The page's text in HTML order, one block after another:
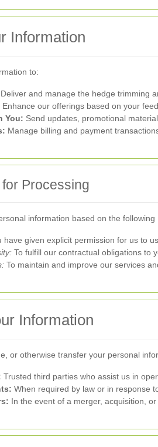
Information
to:
Deliver and manage the hedge trimming
Enhance our offerings based on your
You: Send updates, promotional
Manage billing and payment
Processing
information based on the following
have given explicit permission for us to
To fulfill our contractual obligations to
To maintain and improve our services
Information
or otherwise transfer your personal
Trusted third parties who assist us in
When required by law or in response
In the event of a merger, acquisition,